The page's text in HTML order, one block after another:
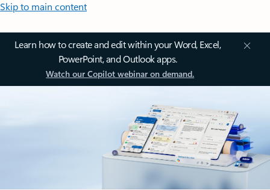
Skip to main content
Learn how to create and edit within your Word, Excel,
PowerPoint, and Outlook apps.
Watch our Copilot webinar on demand.